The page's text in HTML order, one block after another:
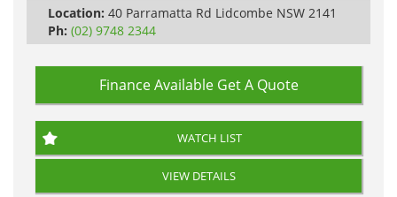
Location: 40 Parramatta Rd Lidcombe NSW 2141
Ph: (02) 9748 2344
Finance Available Get A Quote
WATCH LIST
VIEW DETAILS